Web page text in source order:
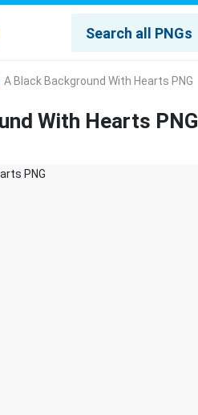
A Black Background With Hearts PNG
With Hearts PNG